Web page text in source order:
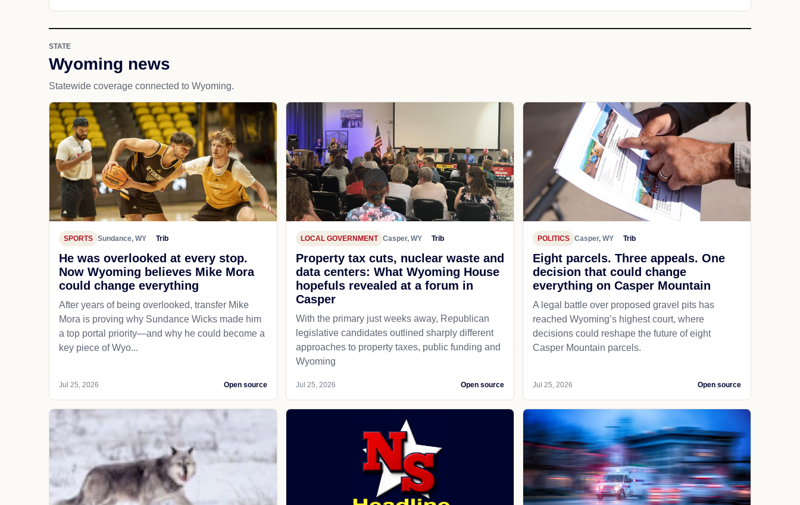
STATE
Wyoming news
Statewide coverage connected to Wyoming.
SPORTS Sundance, WY Trib
He was overlooked at every stop.
Now Wyoming believes Mike Mora
could change everything
After years of being overlooked, transfer Mike
Mora is proving why Sundance Wicks made him
a top portal priority—and why he could become a
key piece of Wyo...
Jul 25, 2026 Open source
LOCAL GOVERNMENT Casper, WY Trib
Property tax cuts, nuclear waste and
data centers: What Wyoming House
hopefuls revealed at a forum in
Casper
With the primary just weeks away, Republican
legislative candidates outlined sharply different
approaches to property taxes, public funding and
Wyoming
Jul 25, 2026 Open source
POLITICS Casper, WY Trib
Eight parcels. Three appeals. One
decision that could change
everything on Casper Mountain
A legal battle over proposed gravel pits has
reached Wyoming’s highest court, where
decisions could reshape the future of eight
Casper Mountain parcels.
Jul 25, 2026 Open source